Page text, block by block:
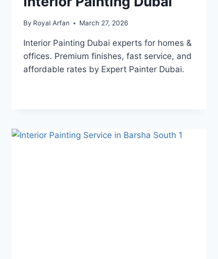
By Royal Arfan March 27, 2026
Interior Painting Dubai experts for homes &
offices. Premium finishes, fast service, and
affordable rates by Expert Painter Dubai.